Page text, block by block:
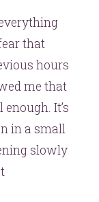
that
hours
me that
It’s
in a small
slowly